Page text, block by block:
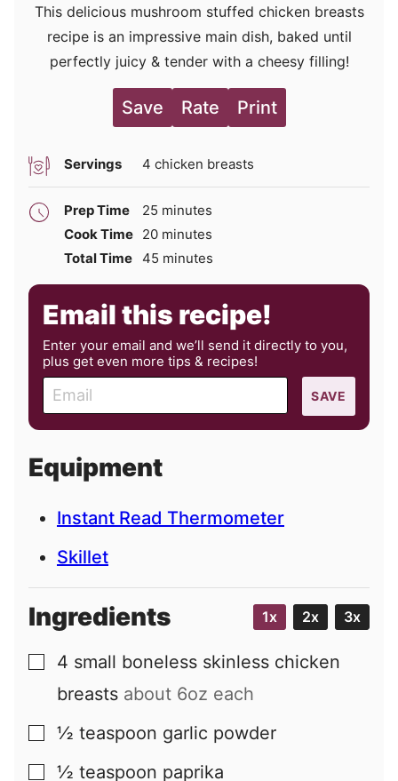
This delicious mushroom stuffed chicken breasts
recipe is an impressive main dish, baked until
perfectly juicy & tender with a cheesy filling!
Save Rate Print
Servings 4 chicken breasts
Prep Time 25 minutes
minutes
Cook Time 20minutes
minutes
Total Time 45 minutes
minutes
Email this recipe!
Enter your email and we’ll send it directly to you,
plus get even more tips & recipes!
a
l
SAVE
Equipment
Instant Read Thermometer
Skillet
Ingredients 1x 2x 3x
▢
4 small boneless skinless chicken
breasts about 6oz each
▢
½ teaspoon garlic powder
▢
½ teaspoon paprika